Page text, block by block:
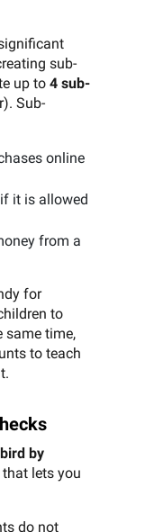
sub-
up to 4 sub-
Sub-
online
it is allowed
from a
for
to
same time,
to teach
by
lets you
do not